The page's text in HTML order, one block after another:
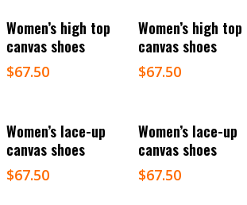
Select Options
Women’s high top
canvas shoes
$67.50
Select Options
Women’s high top
canvas shoes
$67.50
Select Options
Women’s lace-up
canvas shoes
$67.50
Select Options
Women’s lace-up
canvas shoes
$67.50